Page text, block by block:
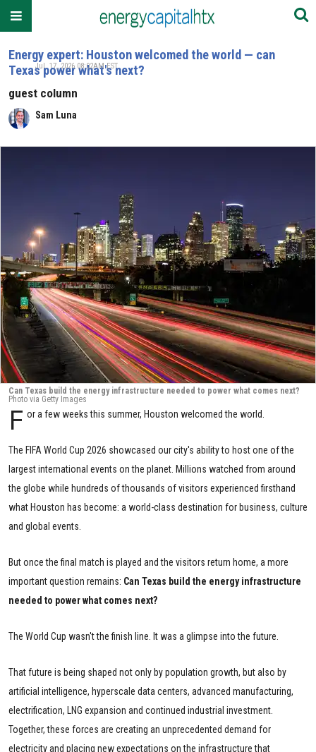
Energy expert: Houston welcomed the world — can
Texas power what's next?
guest column
Sam Luna
Jul. 17, 2026 08:02AM EST
Can Texas build the energy infrastructure needed to power what comes next?
Photo via Getty Images
F or a few weeks this summer, Houston welcomed the world.
The FIFA World Cup 2026 showcased our city's ability to host one of the
largest international events on the planet. Millions watched from around
the globe while hundreds of thousands of visitors experienced firsthand
what Houston has become: a world-class destination for business, culture
and global events.
But once the final match is played and the visitors return home, a more
important question remains: Can Texas build the energy infrastructure
needed to power what comes next?
The World Cup wasn't the finish line. It was a glimpse into the future.
That future is being shaped not only by population growth, but also by
artificial intelligence, hyperscale data centers, advanced manufacturing,
electrification, LNG expansion and continued industrial investment.
Together, these forces are creating an unprecedented demand for
electricity and placing new expectations on the infrastructure that